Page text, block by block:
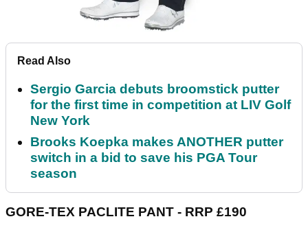
Read Also
Sergio Garcia debuts broomstick putter
for the first time in competition at LIV Golf
New York
Brooks Koepka makes ANOTHER putter
switch in a bid to save his PGA Tour
season
GORE-TEX PACLITE PANT - RRP £190